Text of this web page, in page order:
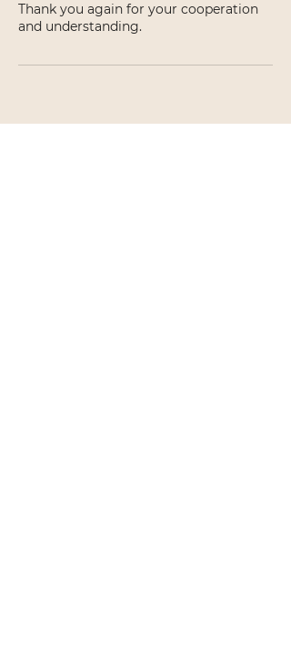
Thank you again for your cooperation
and understanding.